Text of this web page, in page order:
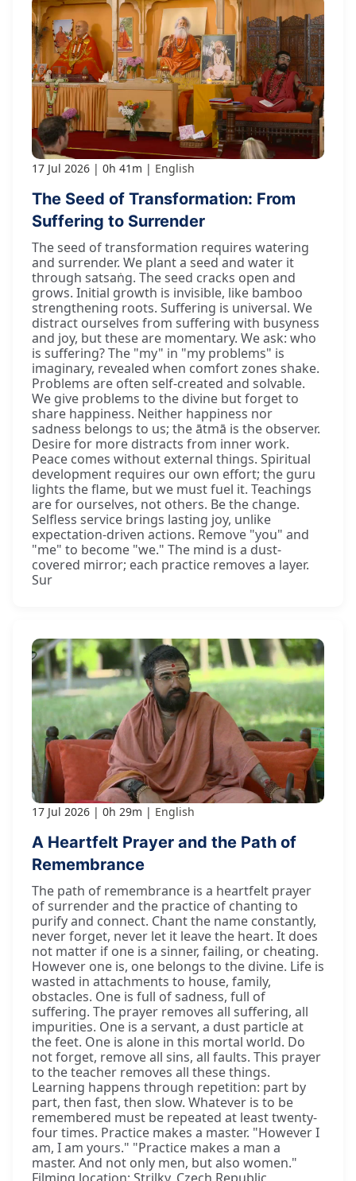
17 Jul 2026 0h 41m English
The Seed of Transformation: From
Suffering to Surrender
The seed of transformation requires watering
and surrender. We plant a seed and water it
through satsaṅg. The seed cracks open and
grows. Initial growth is invisible, like bamboo
strengthening roots. Suffering is universal. We
distract ourselves from suffering with busyness
and joy, but these are momentary. We ask: who
is suffering? The "my" in "my problems" is
imaginary, revealed when comfort zones shake.
Problems are often self-created and solvable.
We give problems to the divine but forget to
share happiness. Neither happiness nor
sadness belongs to us; the ātmā is the observer.
Desire for more distracts from inner work.
Peace comes without external things. Spiritual
development requires our own effort; the guru
lights the flame, but we must fuel it. Teachings
are for ourselves, not others. Be the change.
Selfless service brings lasting joy, unlike
expectation-driven actions. Remove "you" and
"me" to become "we." The mind is a dust-
covered mirror; each practice removes a layer.
Sur
17 Jul 2026 0h 29m English
A Heartfelt Prayer and the Path of
Remembrance
The path of remembrance is a heartfelt prayer
of surrender and the practice of chanting to
purify and connect. Chant the name constantly,
never forget, never let it leave the heart. It does
not matter if one is a sinner, failing, or cheating.
However one is, one belongs to the divine. Life is
wasted in attachments to house, family,
obstacles. One is full of sadness, full of
suffering. The prayer removes all suffering, all
impurities. One is a servant, a dust particle at
the feet. One is alone in this mortal world. Do
not forget, remove all sins, all faults. This prayer
to the teacher removes all these things.
Learning happens through repetition: part by
part, then fast, then slow. Whatever is to be
remembered must be repeated at least twenty-
four times. Practice makes a master. "However I
am, I am yours." "Practice makes a man a
master. And not only men, but also women."